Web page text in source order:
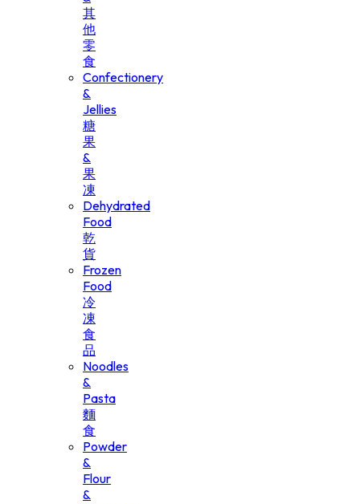
其
他
零
食
Confectionery
&
Jellies
糖
果
&
果
凍
Dehydrated
Food
乾
貨
Frozen
Food
冷
凍
食
品
Noodles
&
Pasta
麵
食
Powder
&
Flour
&